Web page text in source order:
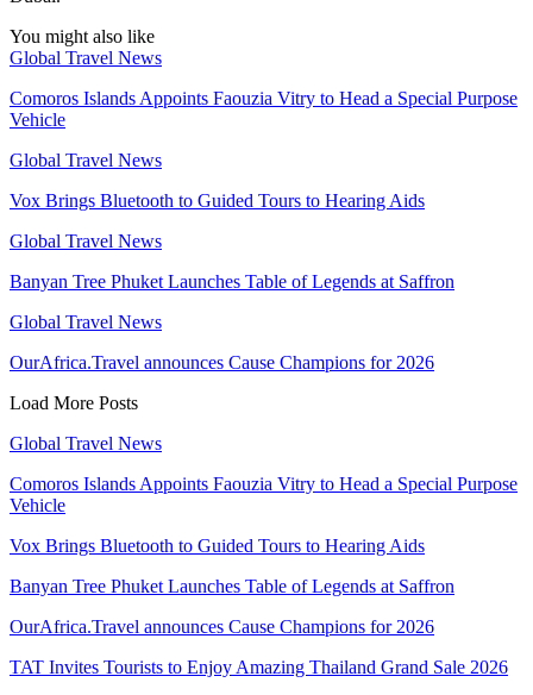
You might also like
Global Travel News
Comoros Islands Appoints Faouzia Vitry to Head a Special Purpose
Vehicle
Global Travel News
Vox Brings Bluetooth to Guided Tours to Hearing Aids
Global Travel News
Banyan Tree Phuket Launches Table of Legends at Saffron
Global Travel News
OurAfrica.Travel announces Cause Champions for 2026
Load More Posts
Global Travel News
Comoros Islands Appoints Faouzia Vitry to Head a Special Purpose
Vehicle
Vox Brings Bluetooth to Guided Tours to Hearing Aids
Banyan Tree Phuket Launches Table of Legends at Saffron
OurAfrica.Travel announces Cause Champions for 2026
TAT Invites Tourists to Enjoy Amazing Thailand Grand Sale 2026